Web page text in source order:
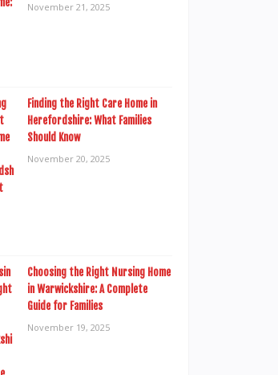
November 21, 2025
Finding the Right Care Home in
Herefordshire: What Families
Should Know
November 20, 2025
Choosing the Right Nursing Home
in Warwickshire: A Complete
Guide for Families
November 19, 2025